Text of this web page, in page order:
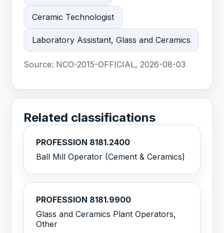
Ceramic Technologist
Laboratory Assistant, Glass and Ceramics
Source: NCO-2015-OFFICIAL, 2026-08-03
Related classifications
PROFESSION 8181.2400
Ball Mill Operator (Cement & Ceramics)
PROFESSION 8181.9900
Glass and Ceramics Plant Operators,
Other